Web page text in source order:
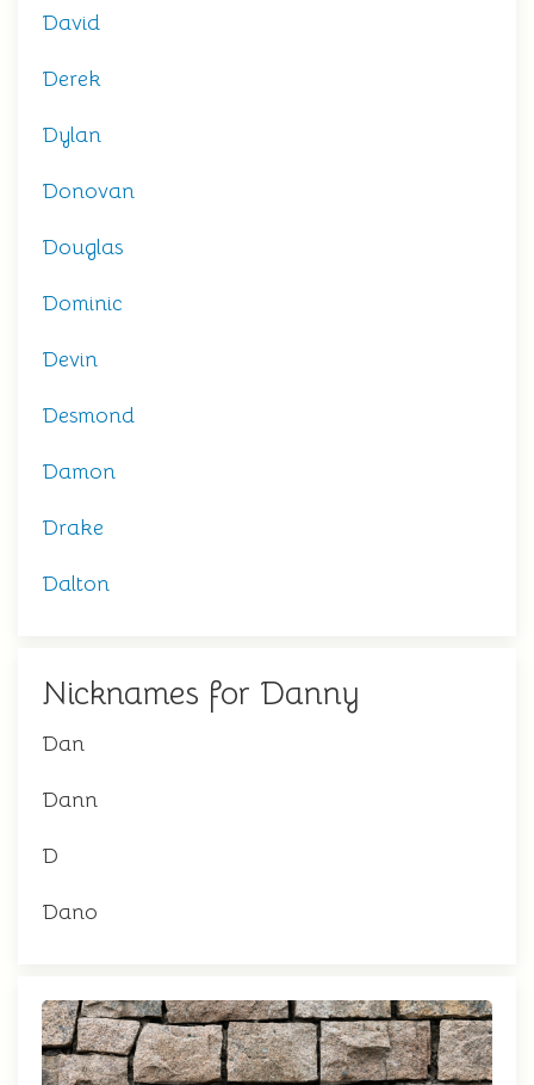
David
Derek
Dylan
Donovan
Douglas
Dominic
Devin
Desmond
Damon
Drake
Dalton
Nicknames for Danny
Dan
Dann
D
Dano